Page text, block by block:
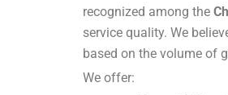
recognized among the
service quality. We
based on the volume of
We offer: